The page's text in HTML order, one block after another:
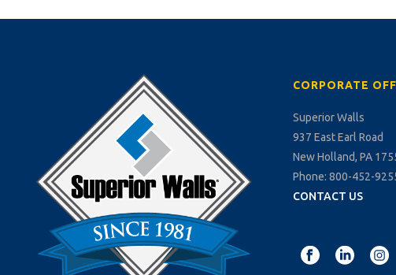
CORPORATE
Superior Walls
937 East Earl Road
New Holland, PA
Phone: 800-452-
CONTACT US